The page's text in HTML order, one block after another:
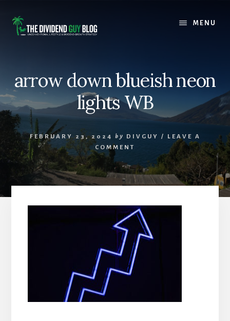
content
footer
MENU
arrow down blueish neon
lights WB
FEBRUARY 23, 2024 by DIVGUY /
LEAVE A
COMMENT